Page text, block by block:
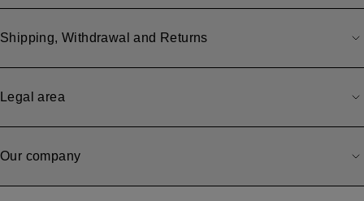
Shipping, Withdrawal and Returns
Legal area
Our company